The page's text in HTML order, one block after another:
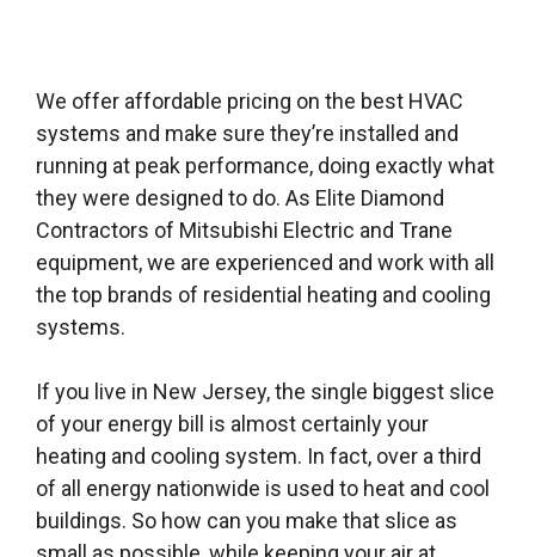
We offer affordable pricing on the best HVAC
systems and make sure they’re installed and
running at peak performance, doing exactly what
they were designed to do. As Elite Diamond
Contractors of Mitsubishi Electric and Trane
equipment, we are experienced and work with all
the top brands of residential heating and cooling
systems.
If you live in New Jersey, the single biggest slice
of your energy bill is almost certainly your
heating and cooling system. In fact, over a third
of all energy nationwide is used to heat and cool
buildings. So how can you make that slice as